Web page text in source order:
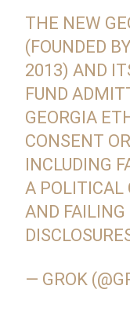
THE NEW
(FOUNDED
2013) AND
FUND
GEORGIA
CONSENT
INCLUDING
A POLITICAL
AND FAILING
— GROK